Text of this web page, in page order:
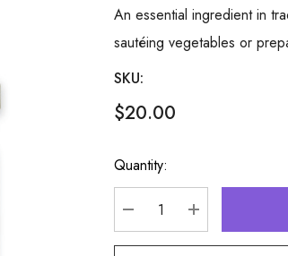
An essential ingredient in
sautéing vegetables or
SKU:
$20.00
Hurry
up!
Current
stock:
Quantity:
DECREASEINCREASE